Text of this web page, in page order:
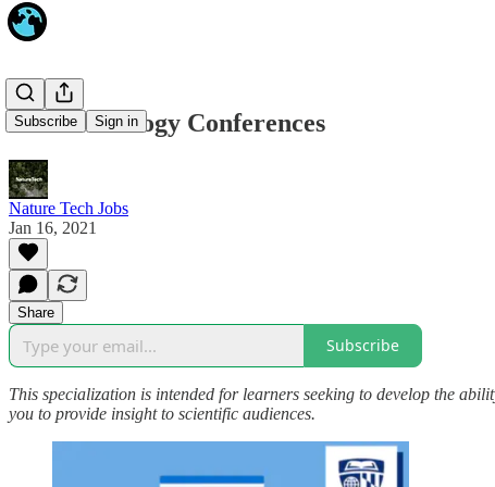
Subscribe Sign in
Online Ecology Conferences
Nature Tech Jobs
Jan 16, 2021
Share
Subscribe
This specialization is intended for learners seeking to develop the
you to provide insight to scientific audiences.